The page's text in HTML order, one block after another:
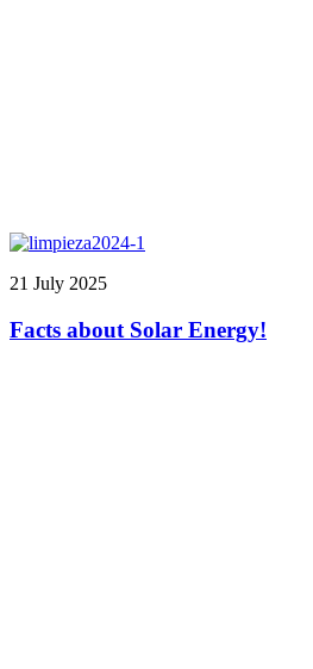
21 July 2025
Facts about Solar Energy!